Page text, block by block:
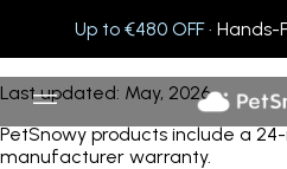
Up to €480 OFF·
Warranty
Last updated: May, 2026
PetSnowy products include a
manufacturer warranty.